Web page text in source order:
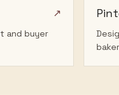
↗
and buyer